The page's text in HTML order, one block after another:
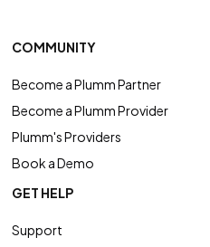
COMMUNITY
Become a Plumm Partner
Become a Plumm Provider
Plumm's Providers
Book a Demo
GET HELP
Support